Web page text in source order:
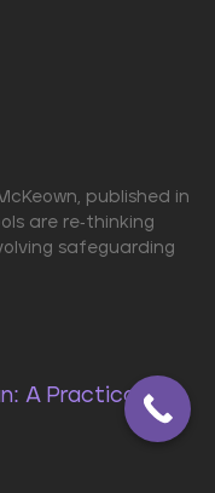
published in
are re-thinking
safeguarding
A Practical